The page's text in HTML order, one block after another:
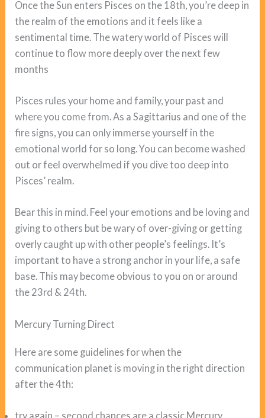
Once the Sun enters Pisces on the 18th, you’re deep in
the realm of the emotions and it feels like a
sentimental time. The watery world of Pisces will
continue to flow more deeply over the next few
months
Pisces rules your home and family, your past and
where you come from. As a Sagittarius and one of the
fire signs, you can only immerse yourself in the
emotional world for so long. You can become washed
out or feel overwhelmed if you dive too deep into
Pisces’ realm.
Bear this in mind. Feel your emotions and be loving and
giving to others but be wary of over-giving or getting
overly caught up with other people’s feelings. It’s
important to have a strong anchor in your life, a safe
base. This may become obvious to you on or around
the 23rd & 24th.
Mercury Turning Direct
Here are some guidelines for when the
communication planet is moving in the right direction
after the 4th:
try again – second chances are a classic Mercury